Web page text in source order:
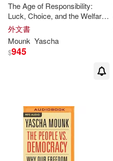
The Age of Responsibility:
Luck, Choice, and the Welfare
State
外文書
Mounk Yascha
$945